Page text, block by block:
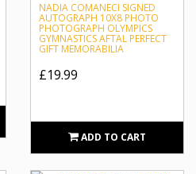
NADIA COMANECI SIGNED
AUTOGRAPH 10X8 PHOTO
PHOTOGRAPH OLYMPICS
GYMNASTICS AFTAL PERFECT
GIFT MEMORABILIA
£19.99
ADD TO CART